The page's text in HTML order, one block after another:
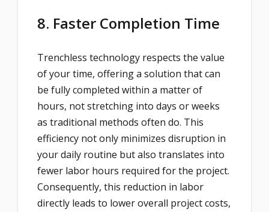
8. Faster Completion Time
Trenchless technology respects the value
of your time, offering a solution that can
be fully completed within a matter of
hours, not stretching into days or weeks
as traditional methods often do. This
efficiency not only minimizes disruption in
your daily routine but also translates into
fewer labor hours required for the project.
Consequently, this reduction in labor
directly leads to lower overall project costs,